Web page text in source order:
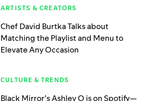
ARTISTS & CREATORS
Chef David Burtka Talks about
Matching the Playlist and Menu to
Elevate Any Occasion
CULTURE & TRENDS
Black Mirror’s Ashley O is on Spotify—